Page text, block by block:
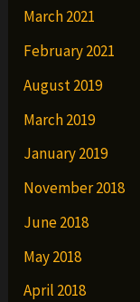
March 2021
February 2021
August 2019
March 2019
January 2019
November 2018
June 2018
May 2018
April 2018